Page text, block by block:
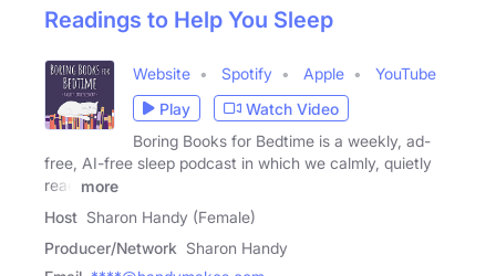
Readings to Help You Sleep
Website Spotify Apple
YouTube
Play
Watch Video
Boring Books for Bedtime is a weekly, ad-
free, AI-free sleep podcast in which we calmly, quietly
read
more
Host Sharon Handy (Female)
Producer/Network Sharon Handy